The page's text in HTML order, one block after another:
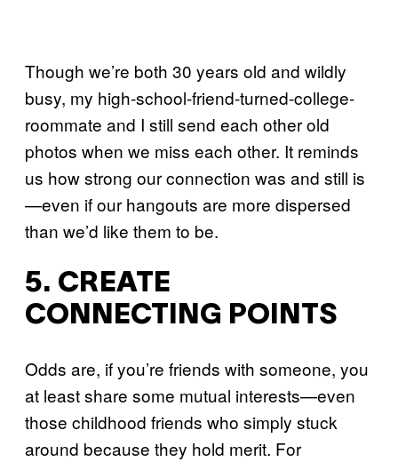
Though we’re both 30 years old and wildly
busy, my high-school-friend-turned-college-
roommate and I still send each other old
photos when we miss each other. It reminds
us how strong our connection was and still is
—even if our hangouts are more dispersed
than we’d like them to be.
5. CREATE
CONNECTING POINTS
Odds are, if you’re friends with someone, you
at least share some mutual interests—even
those childhood friends who simply stuck
around because they hold merit. For